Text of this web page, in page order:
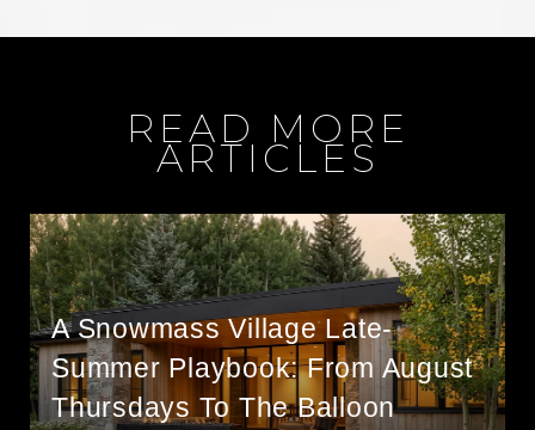
READ MORE
ARTICLES
A Snowmass Village Late-
Summer Playbook: From August
Thursdays To The Balloon